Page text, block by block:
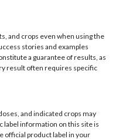
and crops even when using the
stories and examples
a guarantee of results, as
result often requires specific
and indicated crops may
label information on this site is
official product label in your